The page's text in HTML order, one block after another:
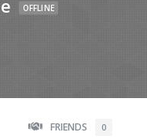
OFFLINE
FRIENDS 0